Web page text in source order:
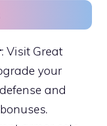
: Visit Great
your
and